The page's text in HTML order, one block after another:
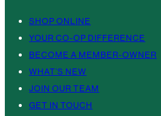
SHOP ONLINE
YOUR CO-OP DIFFERENCE
BECOME A MEMBER-OWNER
WHAT’S NEW
JOIN OUR TEAM
GET IN TOUCH